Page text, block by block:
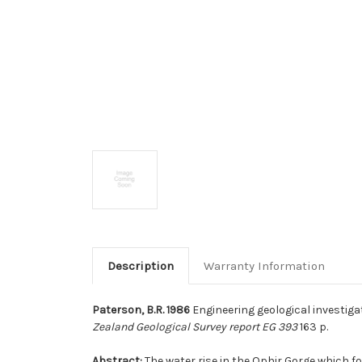
Description Warranty Information
Paterson, B.R. 1986 Engineering geological
Zealand Geological Survey report EG 393163 p.